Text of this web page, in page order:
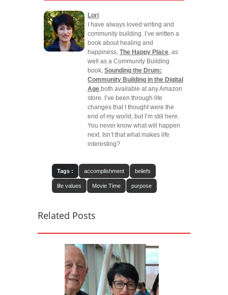
Lori
I have always loved writing and
community building. I’ve written a
book about healing and
happiness, The Happy Place , as
well as a Community Building
book, Sounding the Drum:
Community Building in the Digital
Age ,both available at any Amazon
store. I’ve been through life
changes that I thought were the
end of my world, but I’m still here.
You never know what will happen
next. Isn’t that what makes life
interesting?
Tags : accomplishment beliefs
life values Movie Time purpose
Related Posts